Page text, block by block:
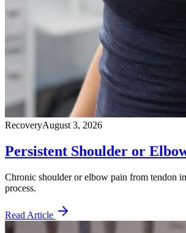
RecoveryAugust 3, 2026
Persistent Shoulder or
Chronic shoulder or elbow pain from tendon
process.
Read Article